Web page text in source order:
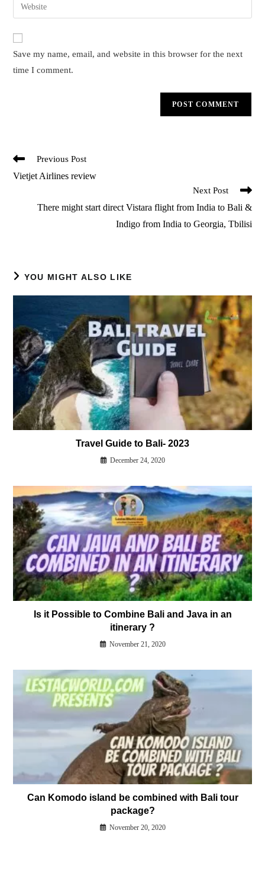
comment
address
comment
your
website
(optional)
Save my name, email, and website in this browser for the next
time I comment.
Read
articles
Previous Post
Vietjet Airlines review
Next Post
There might start direct Vistara flight from India to Bali &
Indigo from India to Georgia, Tbilisi
YOU MIGHT ALSO LIKE
Travel Guide to Bali- 2023
December 24, 2020
Is it Possible to Combine Bali and Java in an
itinerary ?
November 21, 2020
Can Komodo island be combined with Bali tour
package?
November 20, 2020